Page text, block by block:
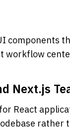
components
workflow
Next.js
React